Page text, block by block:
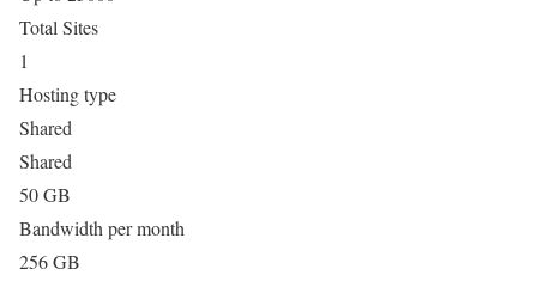
Total Sites
1
Hosting type
Shared
Shared
50 GB
Bandwidth per month
256 GB